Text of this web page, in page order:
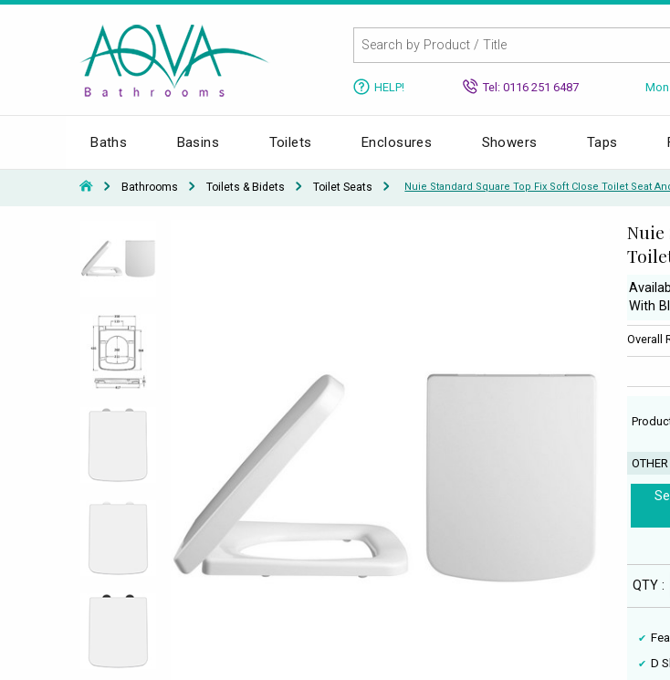
HELP! Tel: 0116 251 6487
Baths Basins Toilets Enclosures Showers Taps
Bathrooms Toilets & Bidets Toilet Seats Nuie Standard Square Top Fix Soft Close Toilet Seat
Nuie
With
Overall
QTY :
D